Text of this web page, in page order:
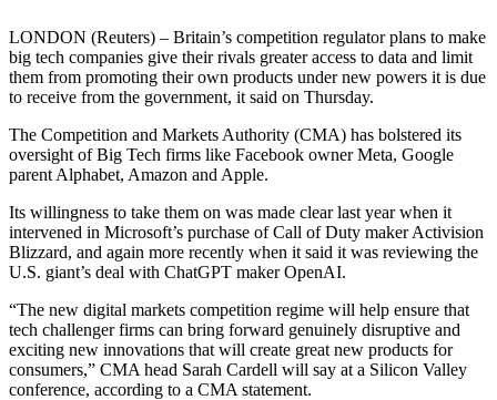
LONDON (Reuters) – Britain’s competition regulator plans to make
big tech companies give their rivals greater access to data and limit
them from promoting their own products under new powers it is due
to receive from the government, it said on Thursday.
The Competition and Markets Authority (CMA) has bolstered its
oversight of Big Tech firms like Facebook owner Meta, Google
parent Alphabet, Amazon and Apple.
Its willingness to take them on was made clear last year when it
intervened in Microsoft’s purchase of Call of Duty maker Activision
Blizzard, and again more recently when it said it was reviewing the
U.S. giant’s deal with ChatGPT maker OpenAI.
“The new digital markets competition regime will help ensure that
tech challenger firms can bring forward genuinely disruptive and
exciting new innovations that will create great new products for
consumers,” CMA head Sarah Cardell will say at a Silicon Valley
conference, according to a CMA statement.